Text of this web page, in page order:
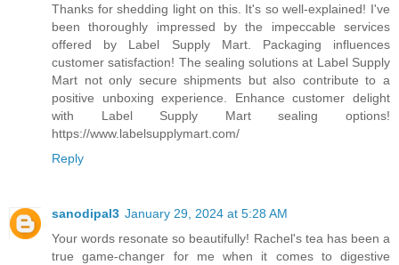
Thanks for shedding light on this. It's so well-explained! I've
been thoroughly impressed by the impeccable services
offered by Label Supply Mart. Packaging influences
customer satisfaction! The sealing solutions at Label Supply
Mart not only secure shipments but also contribute to a
positive unboxing experience. Enhance customer delight
with Label Supply Mart sealing options!
https://www.labelsupplymart.com/
Reply
sanodipal3 January 29, 2024 at 5:28 AM
Your words resonate so beautifully! Rachel's tea has been a
true game-changer for me when it comes to digestive